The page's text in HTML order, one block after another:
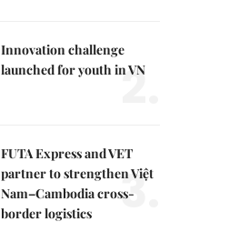
Innovation challenge
launched for youth in VN
2.
FUTA Express and VET
partner to strengthen Việt
Nam–Cambodia cross-
border logistics
3.